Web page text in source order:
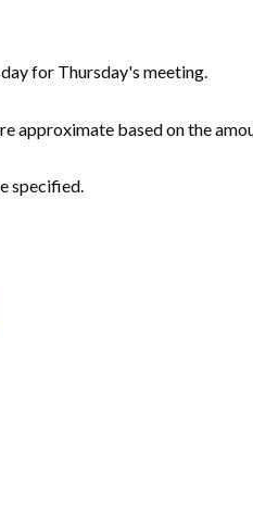
for Thursday's meeting.
approximate based on the
specified.